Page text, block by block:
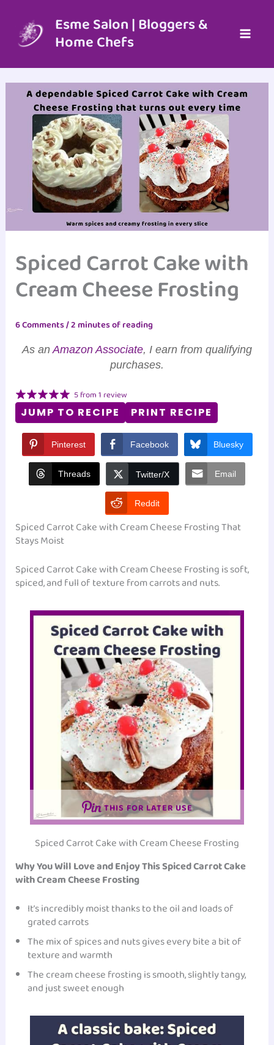
content
Esme Salon | Bloggers &
Home Chefs
Spiced Carrot Cake with
Cream Cheese Frosting
6 Comments/2 minutes of reading
As an Amazon Associate, I earn from qualifying
purchases.
JUMP TO RECIPE PRINT RECIPE
5from1 review
Pinterest Facebook Bluesky
Threads Twitter/X Email
Reddit
Spiced Carrot Cake with Cream Cheese Frosting That
Stays Moist
Spiced Carrot Cake with Cream Cheese Frosting is soft,
spiced, and full of texture from carrots and nuts.
THIS FOR LATER USE
Spiced Carrot Cake with Cream Cheese Frosting
Why You Will Love and Enjoy This Spiced Carrot Cake
with Cream Cheese Frosting
It’s incredibly moist thanks to the oil and loads of
grated carrots
The mix of spices and nuts gives every bite a bit of
texture and warmth
The cream cheese frosting is smooth, slightly tangy,
and just sweet enough